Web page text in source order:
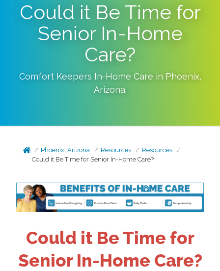
Could it Be Time for
Senior In-Home
Care?
Comfort Keepers In-Home Care in Phoenix,
Arizona.
Phoenix, Arizona Resources
Resources
Could it Be Time for Senior In-Home Care?
Could it Be Time for
Senior In-Home Care?